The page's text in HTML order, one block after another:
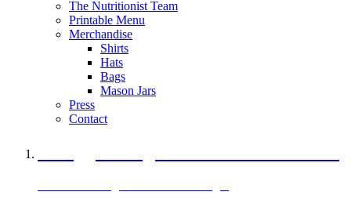
The Nutritionist Team
Printable Menu
Merchandise
Shirts
Hats
Bags
Mason Jars
Press
Contact